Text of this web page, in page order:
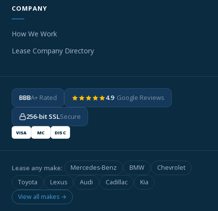
COMPANY
How We Work
Lease Company Directory
BBBA+ Rated 4.9· Google Reviews
256-bit SSLSecure
VISA MC DISC
Lease any make: Mercedes-Benz BMW
Chevrolet
Toyota
Lexus Audi Cadillac
Kia
View all makes →